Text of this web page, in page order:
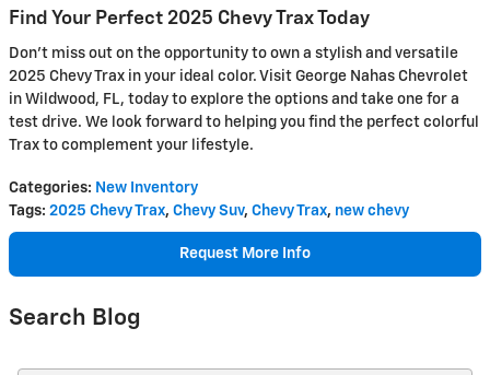
Find Your Perfect 2025 Chevy Trax Today
Don't miss out on the opportunity to own a stylish and versatile
2025 Chevy Trax in your ideal color. Visit George Nahas Chevrolet
in Wildwood, FL, today to explore the options and take one for a
test drive. We look forward to helping you find the perfect colorful
Trax to complement your lifestyle.
Categories: New Inventory
Tags: 2025 Chevy Trax, Chevy Suv, Chevy Trax, new chevy
Request More Info
Search Blog